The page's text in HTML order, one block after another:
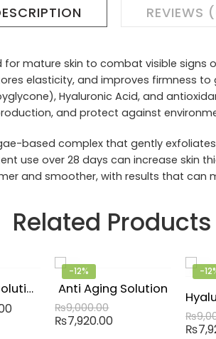
REVIEWS
mature skin to combat visible signs
elasticity, and improves firmness
Hyaluronic Acid, and
and protect against
based complex that gently
use over 28 days can increase skin
and smoother, with results that can
Related Products
Brightening Solution
-12%
Anti Aging Solution
₨9,000.00
₨7,920.00
-
₨
₨